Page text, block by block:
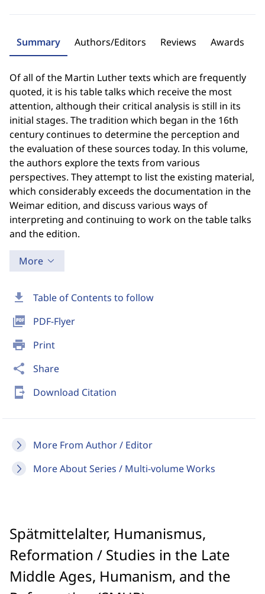
download Table of Contents to follow
picture_as_pdf PDF-Flyer
print Print
share Share
send_to_mobile Download Citation
More From Author / Editor
More About Series / Multi-volume Works
Summary Authors/Editors Reviews Awards
Of all of the Martin Luther texts which are frequently
quoted, it is his table talks which receive the most
attention, although their critical analysis is still in its
initial stages. The tradition which began in the 16th
century continues to determine the perception and
the evaluation of these sources today. In this volume,
the authors explore the texts from various
perspectives. They attempt to list the existing material,
which considerably exceeds the documentation in the
Weimar edition, and discuss various ways of
interpreting and continuing to work on the table talks
and the edition.
More
Spätmittelalter, Humanismus,
Reformation / Studies in the Late
Middle Ages, Humanism, and the